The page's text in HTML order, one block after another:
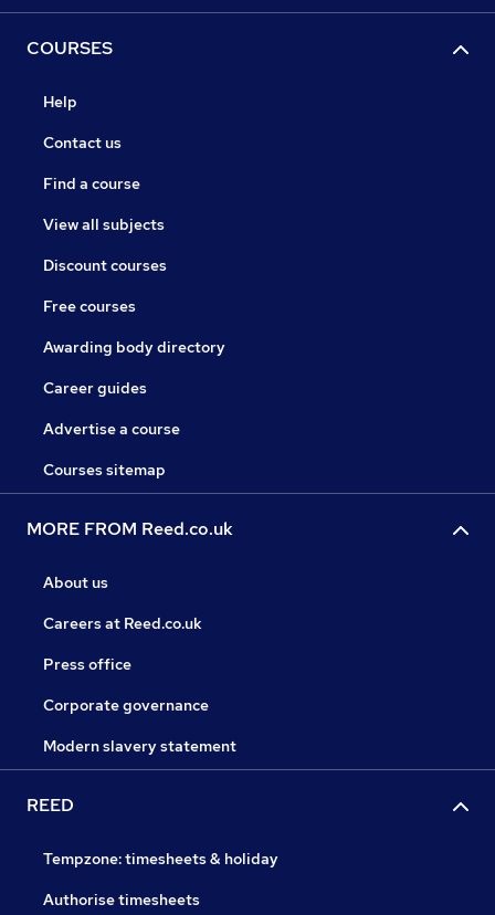
COURSES
Help
Contact us
Find a course
View all subjects
Discount courses
Free courses
Awarding body directory
Career guides
Advertise a course
Courses sitemap
MORE FROM Reed.co.uk
About us
Careers at Reed.co.uk
Press office
Corporate governance
Modern slavery statement
REED
Tempzone: timesheets & holiday
Authorise timesheets